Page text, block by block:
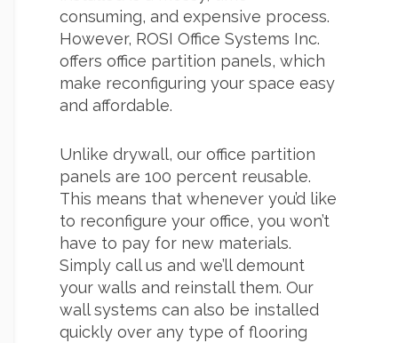
consuming, and expensive process.
However, ROSI Office Systems Inc.
offers office partition panels, which
make reconfiguring your space easy
and affordable.
Unlike drywall, our office partition
panels are 100 percent reusable.
This means that whenever you’d like
to reconfigure your office, you won’t
have to pay for new materials.
Simply call us and we’ll demount
your walls and reinstall them. Our
wall systems can also be installed
quickly over any type of flooring